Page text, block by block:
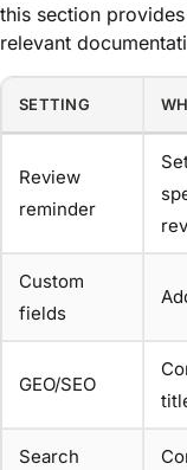
this section
relevant
SETTING
Review
reminder
Custom
fields
GEO/SEO
Search